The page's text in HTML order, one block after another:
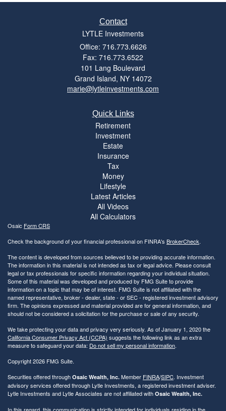
Contact
LYTLE Investments
Office: 716.773.6626
Fax: 716.773.6522
101 Lang Boulevard
Grand Island, NY 14072
marie@lytleinvestments.com
Quick Links
Retirement
Investment
Estate
Insurance
Tax
Money
Lifestyle
Latest Articles
All Videos
All Calculators
Osaic Form CRS
Check the background of your financial professional on FINRA's BrokerCheck.
The content is developed from sources believed to be providing accurate information.
The information in this material is not intended as tax or legal advice. Please consult
legal or tax professionals for specific information regarding your individual situation.
Some of this material was developed and produced by FMG Suite to provide
information on a topic that may be of interest. FMG Suite is not affiliated with the
named representative, broker - dealer, state - or SEC - registered investment advisory
firm. The opinions expressed and material provided are for general information, and
should not be considered a solicitation for the purchase or sale of any security.
We take protecting your data and privacy very seriously. As of January 1, 2020 the
California Consumer Privacy Act (CCPA) suggests the following link as an extra
measure to safeguard your data: Do not sell my personal information.
Copyright 2026 FMG Suite.
Securities offered through Osaic Wealth, Inc. Member FINRA/SIPC. Investment
advisory services offered through Lytle Investments, a registered investment adviser.
Lytle Investments and Lytle Associates are not affiliated with Osaic Wealth, Inc.